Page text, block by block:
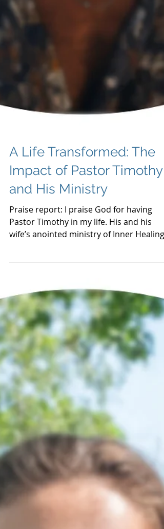
A Life Transformed: The
Impact of Pastor Timothy
and His Ministry
Praise report: I praise God for having